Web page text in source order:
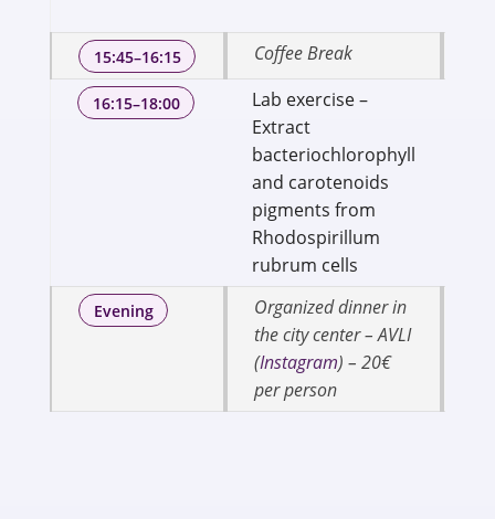
15:45–16:15 Coffee Break
16:15–18:00
Lab exercise –
Extract
bacteriochlorophyll
and carotenoids
pigments from
Rhodospirillum
rubrum cells
Evening
Organized dinner in
the city center – AVLI
(Instagram) – 20€
per person